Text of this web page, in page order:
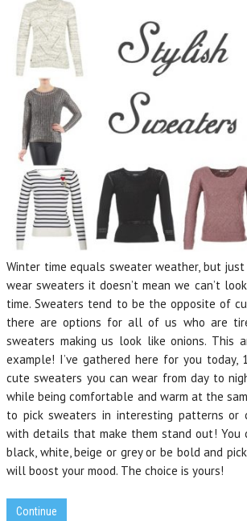
Winter time equals sweater weather, but
wear sweaters it doesn’t mean we can’t
time. Sweaters tend to be the opposite of
there are options for all of us who are
sweaters making us look like onions. This
example! I’ve gathered here for you today,
cute sweaters you can wear from day to
while being comfortable and warm at the
to pick sweaters in interesting patterns or
with details that make them stand out! You
black, white, beige or grey or be bold and
will boost your mood. The choice is yours!
Continue